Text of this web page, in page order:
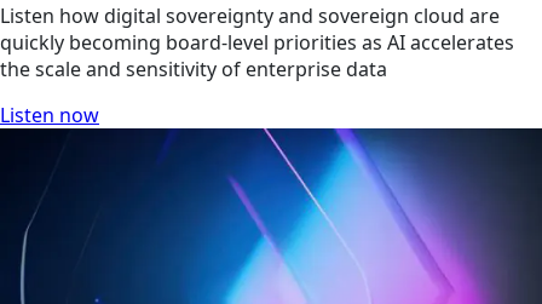
Listen how digital sovereignty and sovereign cloud are
quickly becoming board-level priorities as AI accelerates
the scale and sensitivity of enterprise data
Listen now